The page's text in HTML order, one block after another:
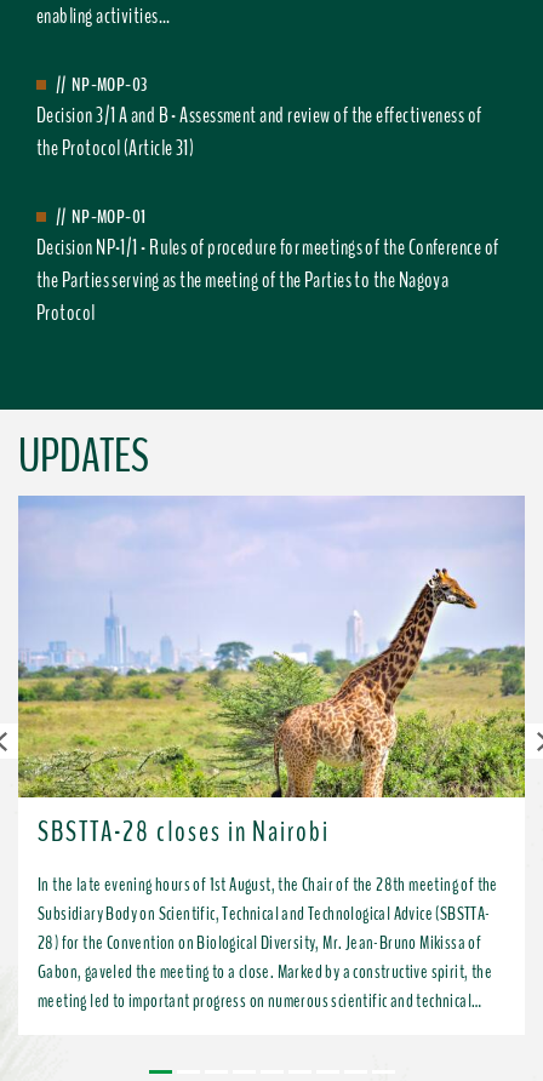
enabling activities...
// NP-MOP-03
Decision 3/1 A and B - Assessment and review of the effectiveness of
the Protocol (Article 31)
// NP-MOP-01
Decision NP-1/1 - Rules of procedure for meetings of the Conference of
the Parties serving as the meeting of the Parties to the Nagoya
Protocol
UPDATES
SBSTTA-28 closes in Nairobi
In the late evening hours of 1st August, the Chair of the 28th meeting of the
Subsidiary Body on Scientific, Technical and Technological Advice (SBSTTA-
28) for the Convention on Biological Diversity, Mr. Jean-Bruno Mikissa of
Gabon, gaveled the meeting to a close. Marked by a constructive spirit, the
meeting led to important progress on numerous scientific and technical
Previous